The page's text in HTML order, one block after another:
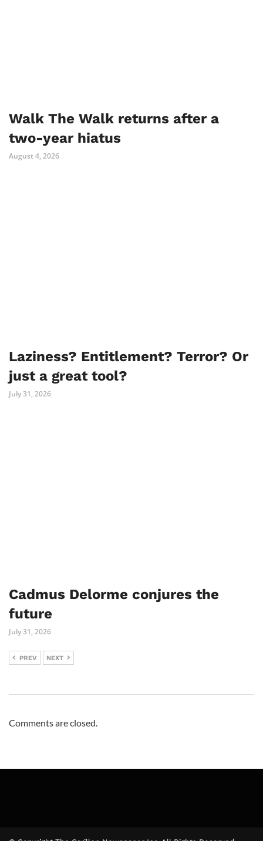
Walk The Walk returns after a
two-year hiatus
August 4, 2026
Laziness? Entitlement? Terror? Or
just a great tool?
July 31, 2026
Cadmus Delorme conjures the
future
July 31, 2026
PREV NEXT
Comments are closed.